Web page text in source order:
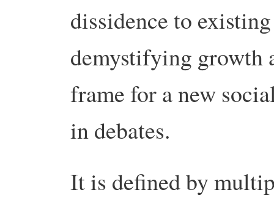
dissidence to
demystifying growth
frame for a new
in debates.
It is defined by